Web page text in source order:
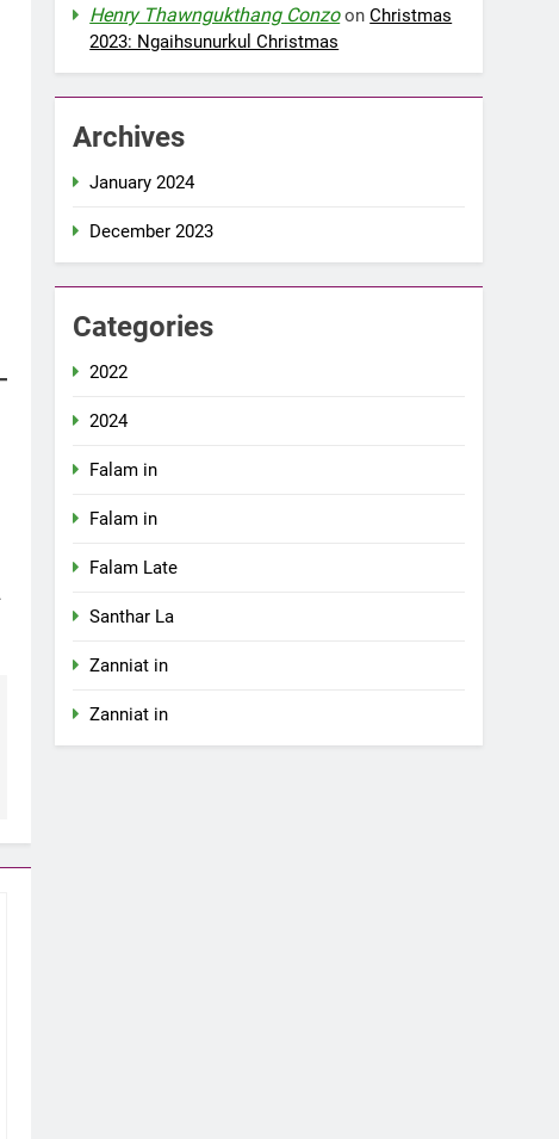
Henry Thawngukthang ConzoonChristmas
2023: Ngaihsunurkul Christmas
Archives
January 2024
December 2023
Categories
2022
2024
Falam in
Falam in
Falam Late
Santhar La
Zanniat in
Zanniat in